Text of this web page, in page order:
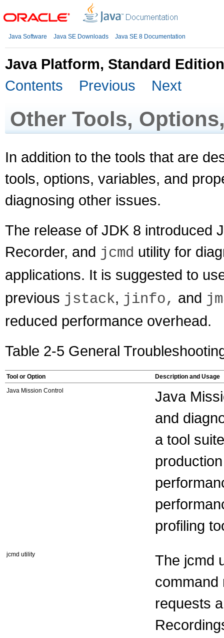
Java Software Java SE Downloads Java SE 8 Documentation
Java Platform, Standard
Contents
Previous Next
Other Tools,
In addition to the tools that are
tools, options, variables, and
diagnosing other issues.
The release of JDK 8 introduced
Recorder, and jcmd utility for
applications. It is suggested to
previous jstack, jinfo, and
reduced performance overhead.
Table 2-5 General
Tool or Option
Description and Usage
Java Mission Control
Java
and
a tool
profiling
jcmd utility
The jcmd
command
requests